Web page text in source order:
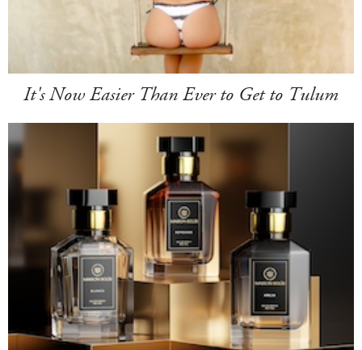
It's Now Easier Than Ever to Get to Tulum